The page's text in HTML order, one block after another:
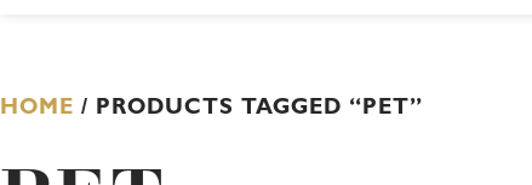
HOME / PRODUCTS TAGGED “PET”